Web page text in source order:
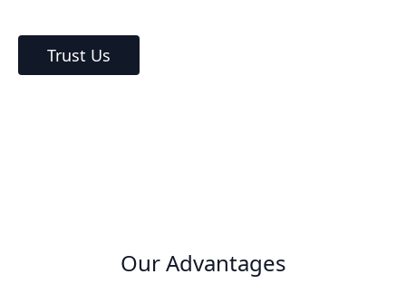
Trust Us
Our Advantages